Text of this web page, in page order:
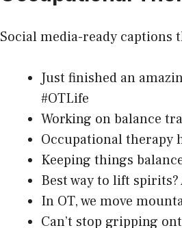
Social media-ready captions
Just finished an
#OTLife
Working on balance
Occupational therapy
Keeping things
Best way to lift
In OT, we move
Can’t stop gripping